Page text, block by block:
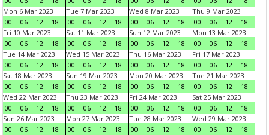
Mon 6 Mar 2023
00
06 12 18
Tue 7 Mar 2023
00
06 12 18
Wed 8 Mar 2023
00
06 12 18
Thu 9 Mar 2023
00
06 12
18
Fri 10 Mar 2023
00
06 12 18
Sat 11 Mar 2023
00
06 12 18
Sun 12 Mar 2023
00
06 12 18
Mon 13 Mar 2023
00
06 12
18
Tue 14 Mar 2023
00
06 12 18
Wed 15 Mar 2023
00
06 12 18
Thu 16 Mar 2023
00
06 12 18
Fri 17 Mar 2023
00
06 12
18
Sat 18 Mar 2023
00
06 12 18
Sun 19 Mar 2023
00
06 12 18
Mon 20 Mar 2023
00
06 12 18
Tue 21 Mar 2023
00
06 12
18
Wed 22 Mar 2023
00
06 12 18
Thu 23 Mar 2023
00
06 12 18
Fri 24 Mar 2023
00
06 12 18
Sat 25 Mar 2023
00
06 12
18
Sun 26 Mar 2023
00
06 12 18
Mon 27 Mar 2023
00
06 12 18
Tue 28 Mar 2023
00
06 12 18
Wed 29 Mar 2023
00
06 12
18